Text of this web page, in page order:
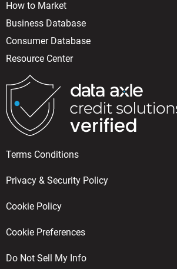
How to Market
Business Database
Consumer Database
Resource Center
Terms Conditions
Privacy & Security Policy
Cookie Policy
Cookie Preferences
Do Not Sell My Info